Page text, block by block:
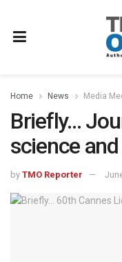
Home News Media
Briefly…
science
by TMO Reporter